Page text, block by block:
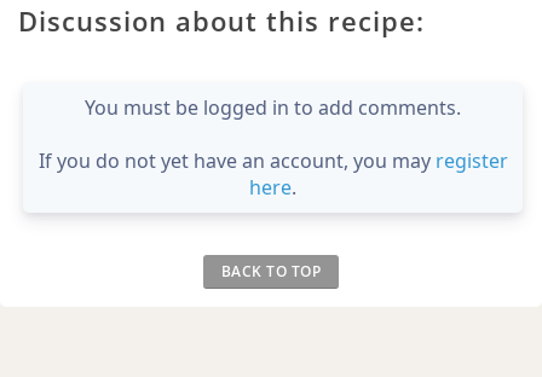
Discussion about this recipe:
You must be logged in to add comments.
If you do not yet have an account, you may register
here.
BACK TO TOP